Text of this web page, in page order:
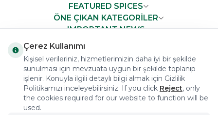
FEATURED SPICES
ÖNE ÇIKAN KATEGORİLER
IMPORTANT NEWS
COPYRIGHT © 2023 arifoglu.com ALL RIGHTS RESERVED
Çerez Kullanımı
Kişisel verileriniz, hizmetlerimizin daha iyi bir şekilde
sunulması için mevzuata uygun bir şekilde toplanıp
işlenir. Konuyla ilgili detaylı bilgi almak için Gizlilik
Politikamızı inceleyebilirsiniz. If you click Reject, only
the cookies required for our website to function will be
used.